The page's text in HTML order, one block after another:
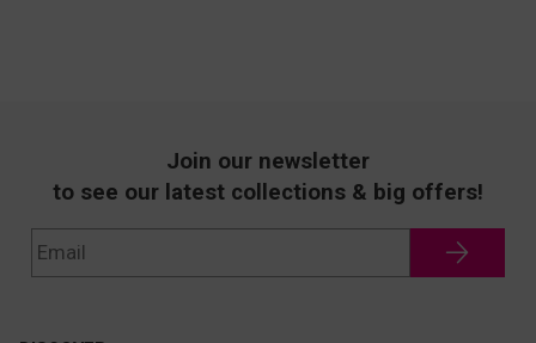
Join our newsletter
to see our latest collections & big offers!